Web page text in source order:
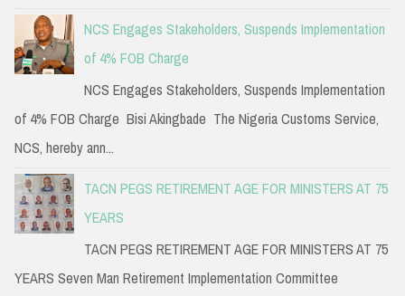
NCS Engages Stakeholders, Suspends Implementation
of 4% FOB Charge
NCS Engages Stakeholders, Suspends Implementation
of 4% FOB Charge Bisi Akingbade The Nigeria Customs Service,
NCS, hereby ann...
TACN PEGS RETIREMENT AGE FOR MINISTERS AT 75
YEARS
TACN PEGS RETIREMENT AGE FOR MINISTERS AT 75
YEARS Seven Man Retirement Implementation Committee